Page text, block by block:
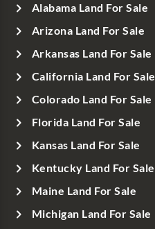
Alabama Land For Sale
Arizona Land For Sale
Arkansas Land For Sale
California Land For Sale
Colorado Land For Sale
Florida Land For Sale
Kansas Land For Sale
Kentucky Land For Sale
Maine Land For Sale
Michigan Land For Sale